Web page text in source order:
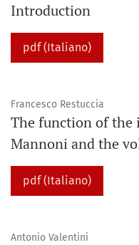
Introduction
pdf (Italiano)
Francesco Restuccia
The function of the
Mannoni and the
pdf (Italiano)
Antonio Valentini